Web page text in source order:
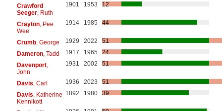
Crawford
Seeger, Ruth
1901 1953 12
Crayton, Pee
Wee
1914 1985 44
Crumb, George 1929 2022
51
Dameron, Tadd 1917 1965
24
Davenport,
John
1931 2002 51
Davis , Carl 1936 2023
51
Davis , Katherine
Kennikott
1892 1980 39